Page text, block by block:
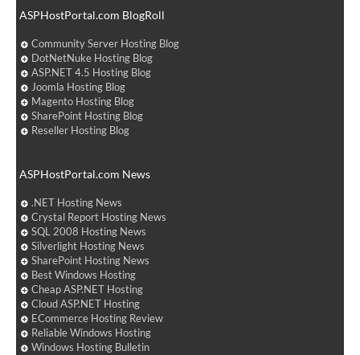
ASPHostPortal.com BlogRoll
Community Server Hosting Blog
DotNetNuke Hosting Blog
ASP.NET 4.5 Hosting Blog
Joomla Hosting Blog
Magento Hosting Blog
SharePoint Hosting Blog
Reseller Hosting Blog
ASPHostPortal.com News
.NET Hosting News
Crystal Report Hosting News
SQL 2008 Hosting News
Silverlight Hosting News
SharePoint Hosting News
Best Windows Hosting
Cheap ASP.NET Hosting
Cloud ASP.NET Hosting
ECommerce Hosting Review
Reliable Windows Hosting
Windows Hosting Bulletin